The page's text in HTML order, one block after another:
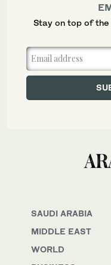
SAUDI ARABIA
MIDDLE EAST
WORLD
Stay on top of